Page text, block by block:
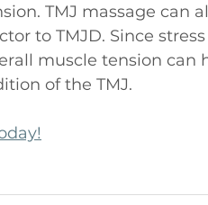
TMJ massage can
to TMJD. Since
muscle tension can
of the TMJ.